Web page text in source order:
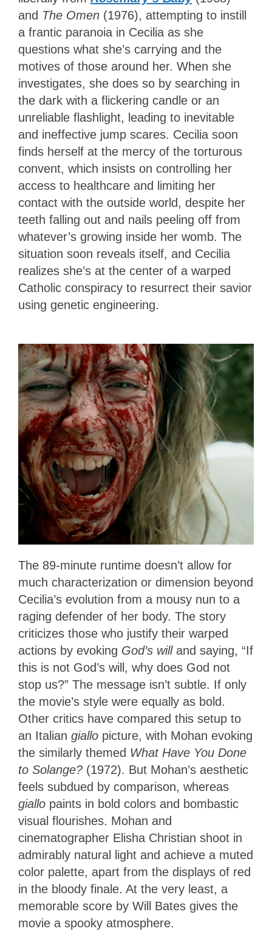
and The Omen (1976), attempting to instill
a frantic paranoia in Cecilia as she
questions what she’s carrying and the
motives of those around her. When she
investigates, she does so by searching in
the dark with a flickering candle or an
unreliable flashlight, leading to inevitable
and ineffective jump scares. Cecilia soon
finds herself at the mercy of the torturous
convent, which insists on controlling her
access to healthcare and limiting her
contact with the outside world, despite her
teeth falling out and nails peeling off from
whatever’s growing inside her womb. The
situation soon reveals itself, and Cecilia
realizes she’s at the center of a warped
Catholic conspiracy to resurrect their savior
using genetic engineering.
The 89-minute runtime doesn’t allow for
much characterization or dimension beyond
Cecilia’s evolution from a mousy nun to a
raging defender of her body. The story
criticizes those who justify their warped
actions by evoking God’s will and saying, “If
this is not God’s will, why does God not
stop us?” The message isn’t subtle. If only
the movie’s style were equally as bold.
Other critics have compared this setup to
an Italian giallo picture, with Mohan evoking
the similarly themed What Have You Done
to Solange? (1972). But Mohan’s aesthetic
feels subdued by comparison, whereas
giallo paints in bold colors and bombastic
visual flourishes. Mohan and
cinematographer Elisha Christian shoot in
admirably natural light and achieve a muted
color palette, apart from the displays of red
in the bloody finale. At the very least, a
memorable score by Will Bates gives the
movie a spooky atmosphere.